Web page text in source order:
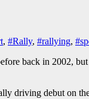
, #Rally, #rallying,
back in 2002,
driving debut on